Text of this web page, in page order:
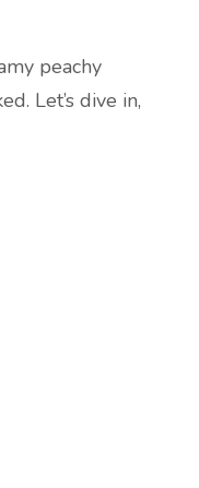
peachy
Let’s dive in,